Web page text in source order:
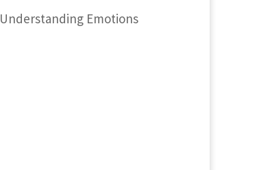
Understanding Emotions